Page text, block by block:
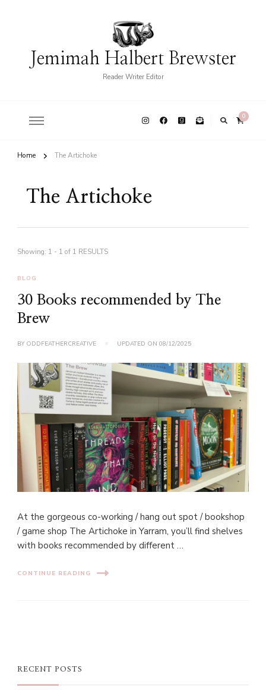
Jemimah Halbert Brewster
Reader Writer Editor
0
Home The Artichoke
The Artichoke
Showing: 1 - 1 of 1 RESULTS
BLOG
30 Books recommended by The
Brew
BY ODDFEATHERCREATIVE UPDATED ON 08/12/2025
At the gorgeous co-working / hang out spot / bookshop
/ game shop The Artichoke in Yarram, you’ll find shelves
with books recommended by different …
CONTINUE READING
RECENT POSTS